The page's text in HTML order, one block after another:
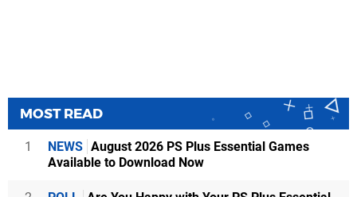
MOST READ
1 NEWS August 2026 PS Plus Essential Games
Available to Download Now